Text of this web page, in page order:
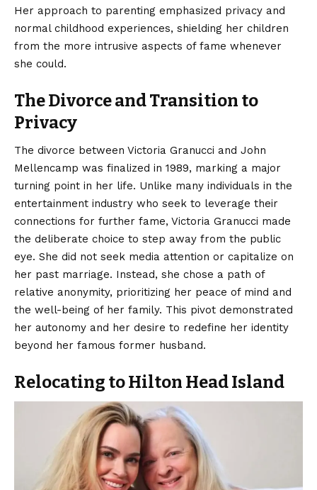
Her approach to parenting emphasized privacy and
normal childhood experiences, shielding her children
from the more intrusive aspects of fame whenever
she could.
The Divorce and Transition to
Privacy
The divorce between Victoria Granucci and John
Mellencamp was finalized in 1989, marking a major
turning point in her life. Unlike many individuals in the
entertainment industry who seek to leverage their
connections for further fame, Victoria Granucci made
the deliberate choice to step away from the public
eye. She did not seek media attention or capitalize on
her past marriage. Instead, she chose a path of
relative anonymity, prioritizing her peace of mind and
the well-being of her family. This pivot demonstrated
her autonomy and her desire to redefine her identity
beyond her famous former husband.
Relocating to Hilton Head Island